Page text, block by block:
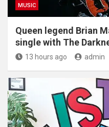
MUSIC
Queen legend Brian
single with The
13 hours ago admin